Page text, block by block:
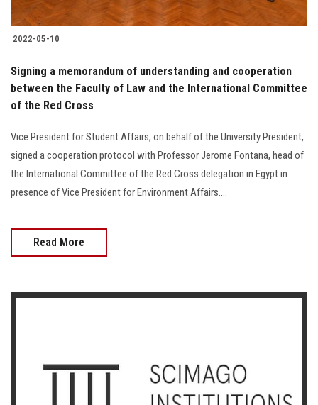
2022-05-10
Signing a memorandum of understanding and cooperation
between the Faculty of Law and the International Committee
of the Red Cross
Vice President for Student Affairs, on behalf of the University President,
signed a cooperation protocol with Professor Jerome Fontana, head of
the International Committee of the Red Cross delegation in Egypt in
presence of Vice President for Environment Affairs....
Read More